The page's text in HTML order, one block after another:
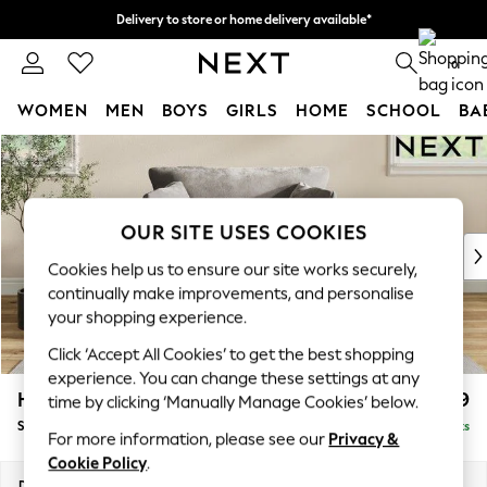
Skip to Main Content
Delivery to store or home delivery available*
Split the cost with pay in 3. Find out more 0
WOMEN MEN BOYS GIRLS HOME SCHOOL
For You
WOMEN
New In & Trending
New: This Week
Top Picks
Trending on Social
Polka Dots
Summer Textures
Blues & Chambrays
Chocolate Brown
Linen Collection
Summer Whites
Hartley Relaxed Sit £1,099
Snuggle Delivered in 8 Weeks
OUR SITE USES COOKIES
Cookies help us to ensure our site works securely,
continually make improvements, and personalise
your shopping experience.
Click ‘Accept All Cookies’ to get the best shopping
experience. You can change these settings at any
time by clicking ‘Manually Manage Cookies’ below.
For more information, please see our Privacy &
Cookie Policy.